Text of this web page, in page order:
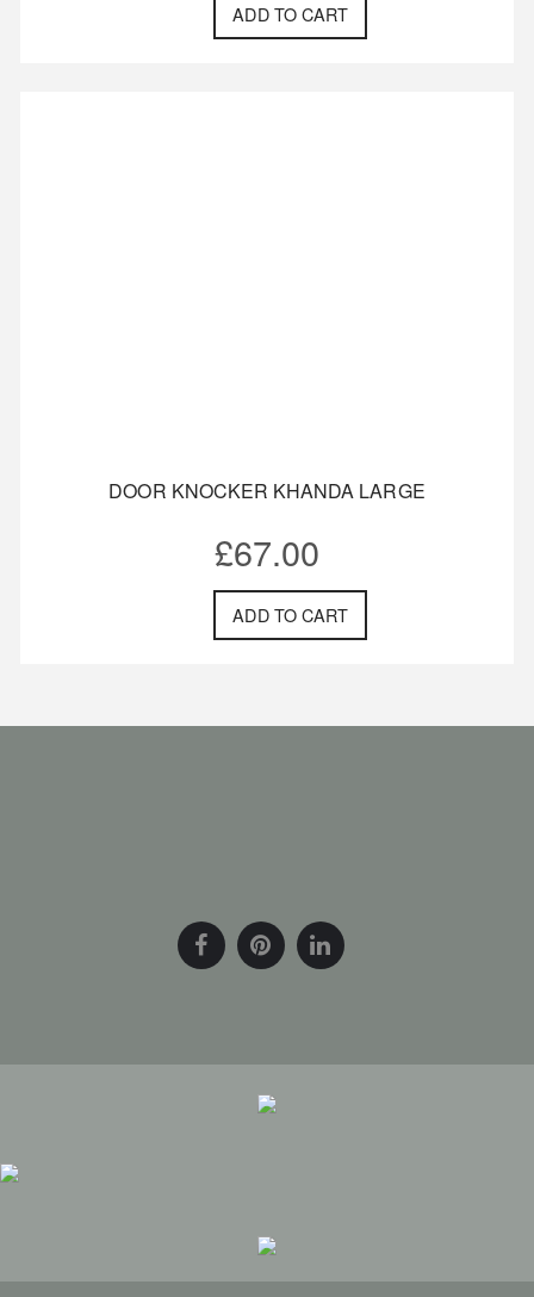
ADD TO CART
DOOR KNOCKER KHANDA LARGE
£67.00
ADD TO CART